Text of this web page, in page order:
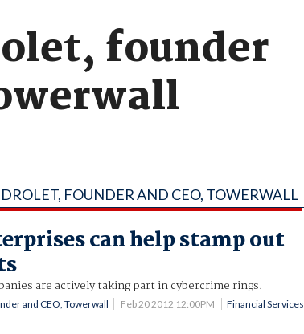
founder
FOUNDER AND CEO, TOWERWALL
can help stamp out
are actively taking part in cybercrime rings.
and CEO, Towerwall Feb 20 2012 12:00PM Financial Services